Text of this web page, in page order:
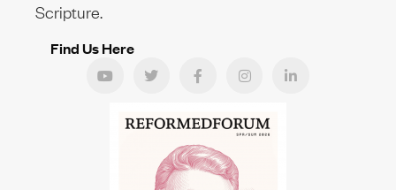
Scripture.
Find Us Here